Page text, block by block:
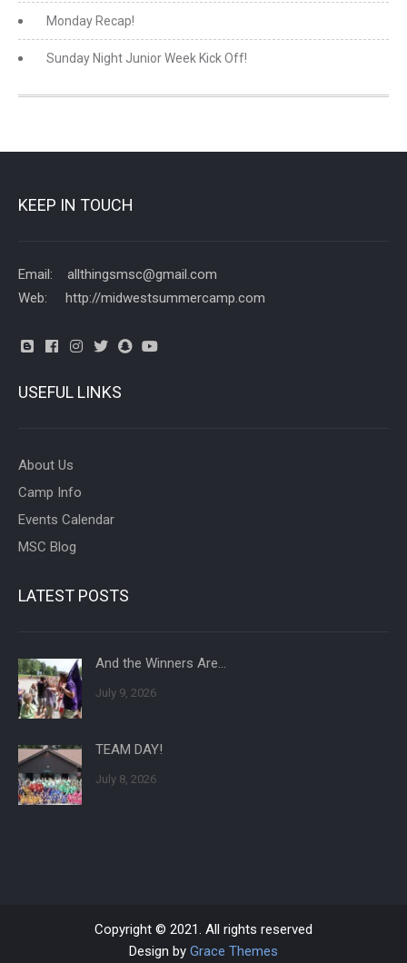
Monday Recap!
Sunday Night Junior Week Kick Off!
KEEP IN TOUCH
Email: allthingsmsc@gmail.com
Web: http://midwestsummercamp.com
USEFUL LINKS
About Us
Camp Info
Events Calendar
MSC Blog
LATEST POSTS
And the Winners Are…
July 9, 2026
TEAM DAY!
July 8, 2026
Copyright © 2021. All rights reserved
Design by Grace Themes